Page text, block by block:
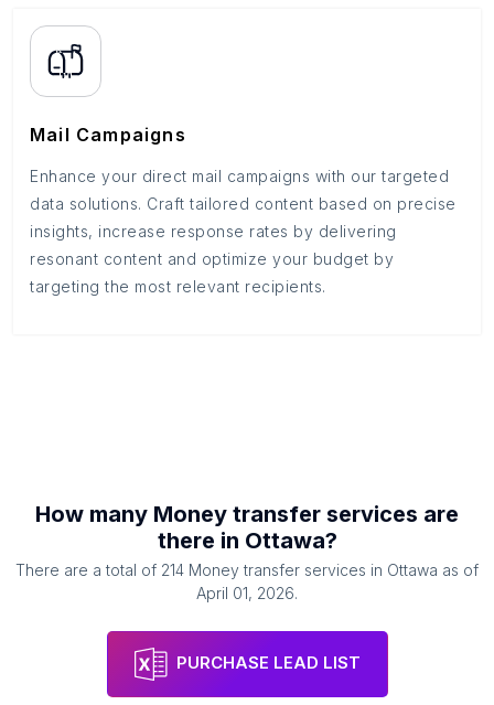
Mail Campaigns
Enhance your direct mail campaigns with our targeted
data solutions. Craft tailored content based on precise
insights, increase response rates by delivering
resonant content and optimize your budget by
targeting the most relevant recipients.
How many Money transfer services are
there in Ottawa?
There are a total of 214 Money transfer services in Ottawa as of
April 01, 2026.
PURCHASE LEAD LIST